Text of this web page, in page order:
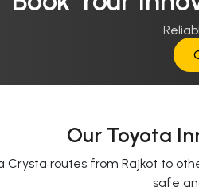
Our Toyota
Crysta routes from Rajkot to
safe